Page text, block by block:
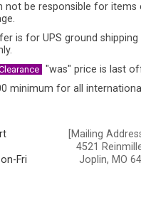
not be responsible for
is for UPS ground
"was" price is last
minimum for all
Fri
[Mailing
4521
Joplin, MO